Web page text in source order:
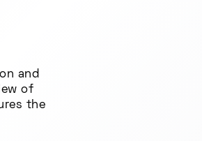
and
of
the